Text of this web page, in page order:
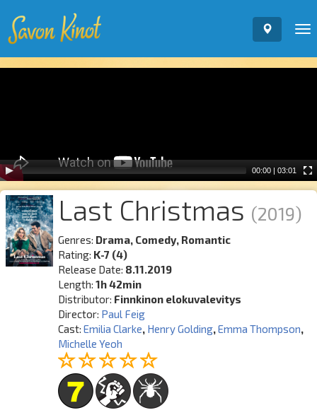
00:00 | 03:01
Last Christmas (2019)
Genres: Drama, Comedy, Romantic
Rating: K-7 (4)
Release Date: 8.11.2019
Length:1h 42min
Distributor: Finnkinon elokuvalevitys
Director: Paul Feig
Cast:Emilia Clarke, Henry Golding,Emma Thompson,
Michelle Yeoh